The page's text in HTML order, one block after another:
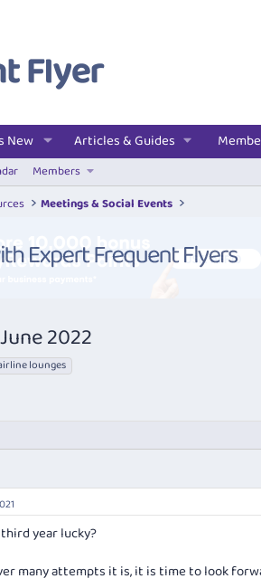
New Articles & Guides
Members
Meetings & Social Events
2022
lounges
year lucky?
many attempts it is, it is time to look